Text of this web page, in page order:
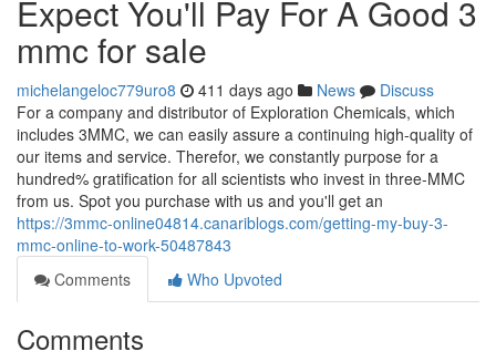
Expect You'll Pay For A Good 3
mmc for sale
michelangeloc779uro8 411 days ago News
Discuss
For a company and distributor of Exploration Chemicals, which
includes 3MMC, we can easily assure a continuing high-quality of
our items and service. Therefor, we constantly purpose for a
hundred% gratification for all scientists who invest in three-MMC
from us. Spot you purchase with us and you'll get an
https://3mmc-online04814.canariblogs.com/getting-my-buy-3-
mmc-online-to-work-50487843
Comments
Who Upvoted
Comments